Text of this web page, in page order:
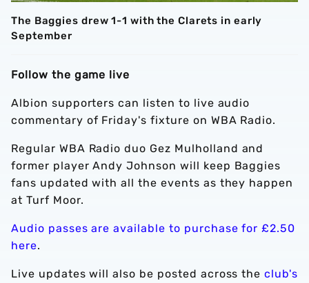
The Baggies drew 1-1 with the Clarets in early
September
Follow the game live
Albion supporters can listen to live audio
commentary of Friday's fixture on WBA Radio.
Regular WBA Radio duo Gez Mulholland and
former player Andy Johnson will keep Baggies
fans updated with all the events as they happen
at Turf Moor.
Audio passes are available to purchase for £2.50
here.
Live updates will also be posted across theclub's